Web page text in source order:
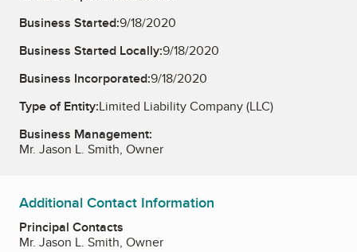
Business Started:9/18/2020
Business Started Locally:9/18/2020
Business Incorporated:9/18/2020
Type of Entity:Limited Liability Company (LLC)
Business Management:
Mr. Jason L. Smith, Owner
Additional Contact Information
Principal Contacts
Mr. Jason L. Smith, Owner